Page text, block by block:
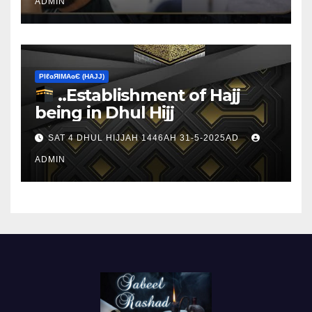
ΡIℓɢЯIМΑɢЄ (НΑJJ)
..Establishment of Hajj
being in Dhul Hijj
SAT 4 DHUL HIJJAH 1446AH 31-5-2025AD
ADMIN